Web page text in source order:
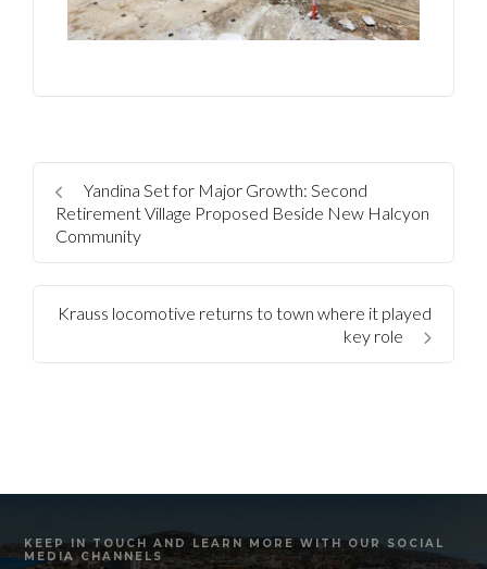
Yandina Set for Major Growth: Second
Retirement Village Proposed Beside New Halcyon
Community
Krauss locomotive returns to town where it played
key role
KEEP IN TOUCH AND LEARN MORE WITH OUR SOCIAL
MEDIA CHANNELS